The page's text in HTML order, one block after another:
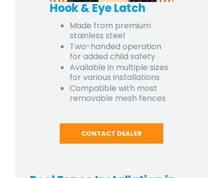
Hook & Eye Latch
Made from premium
stainless steel
Two-handed operation
for added child safety
Available in multiple sizes
for various installations
Compatible with most
removable mesh fences
CONTACT DEALER